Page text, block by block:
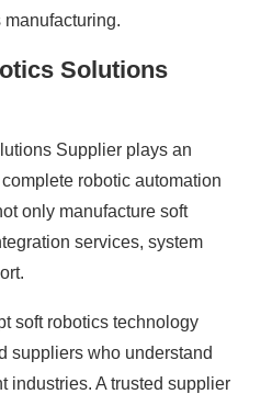
Solutions
Supplier plays an
robotic automation
only manufacture soft
services, system
soft robotics technology
suppliers who understand
industries. A trusted supplier